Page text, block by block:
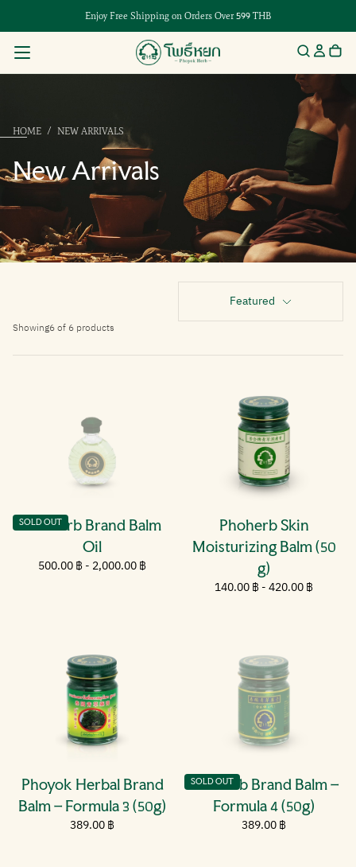
Enjoy Free Shipping on Orders Over 599 THB
HOME / NEW ARRIVALS
New Arrivals
Featured
Showing6 of 6 products
Phoherb Brand Balm
Oil
SOLD OUT
500.00
Minimum
500.00 ฿ - Maximum
2,000.00 ฿
Phoherb Skin
Moisturizing Balm (50
g)
140.00
Minimum
140.00 ฿ -Maximum
420.00 ฿
Phoyok Herbal Brand
Balm – Formula 3 (50g)
389.00
Regular
389.00 ฿
Phoherb Brand Balm –
Formula 4 (50g)
SOLD OUT
389.00
Regular
389.00 ฿